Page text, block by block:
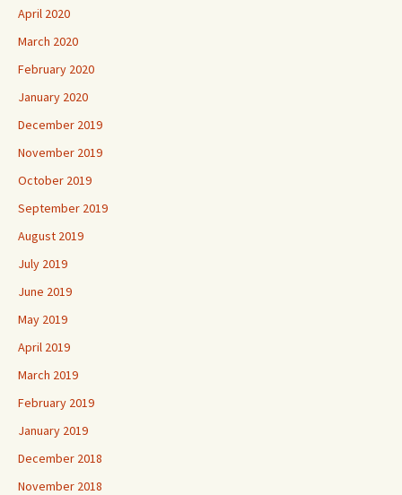
April 2020
March 2020
February 2020
January 2020
December 2019
November 2019
October 2019
September 2019
August 2019
July 2019
June 2019
May 2019
April 2019
March 2019
February 2019
January 2019
December 2018
November 2018